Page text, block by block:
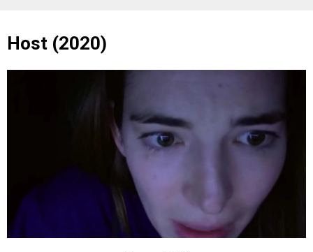
Host (2020)